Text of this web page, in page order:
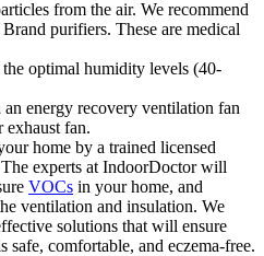
from the air. We recommend
purifiers. These are medical
optimal humidity levels (40-
energy recovery ventilation fan
fan.
home by a trained licensed
experts at IndoorDoctor will
VOCs in your home, and
ventilation and insulation. We
solutions that will ensure
comfortable, and eczema-free.